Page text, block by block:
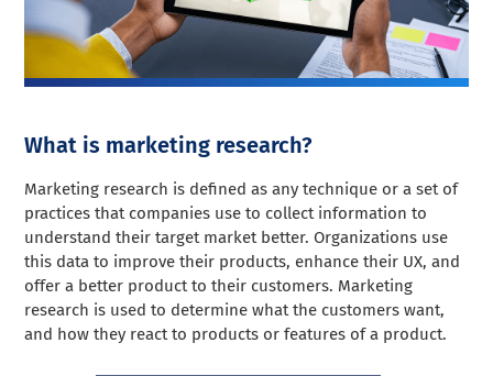
What is marketing research?
Marketing research is defined as any technique or a set of
practices that companies use to collect information to
understand their target market better. Organizations use
this data to improve their products, enhance their UX, and
offer a better product to their customers. Marketing
research is used to determine what the customers want,
and how they react to products or features of a product.